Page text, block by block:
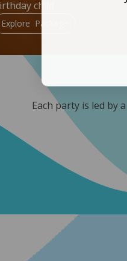
child
Explore Package
Each party is led by